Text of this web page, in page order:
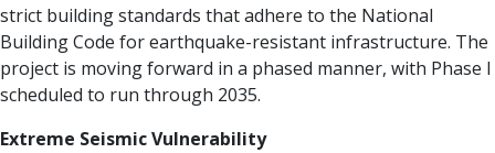
strict building standards that adhere to the National
Building Code for earthquake-resistant infrastructure. The
project is moving forward in a phased manner, with Phase I
scheduled to run through 2035.
Extreme Seismic Vulnerability